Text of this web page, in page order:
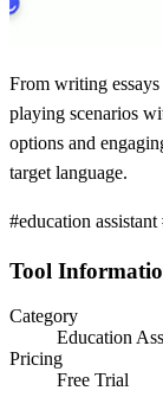
From writing
playing scenarios
options and
target language.
#education
Tool
Category
Education
Pricing
Free Trial